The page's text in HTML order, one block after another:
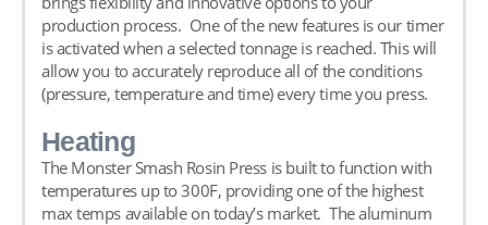
production process. One of the new features is our timer
is activated when a selected tonnage is reached. This will
allow you to accurately reproduce all of the conditions
(pressure, temperature and time) every time you press.
Heating
The Monster Smash Rosin Press is built to function with
temperatures up to 300F, providing one of the highest
max temps available on today’s market. The aluminum